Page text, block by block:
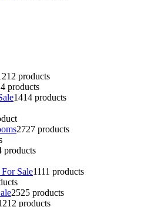
12 products
products
1414 products
2727 products
products
Sale1111 products
2525 products
12 products